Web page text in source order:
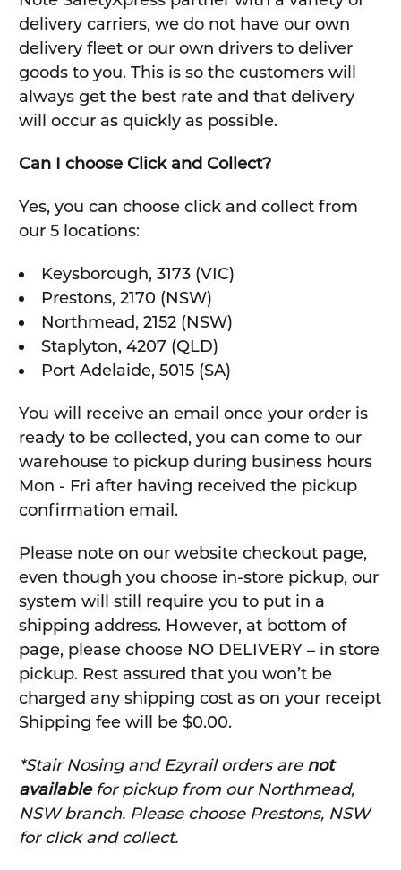
delivery carriers, we do not have our own
delivery fleet or our own drivers to deliver
goods to you. This is so the customers will
always get the best rate and that delivery
will occur as quickly as possible.
Can I choose Click and Collect?
Yes, you can choose click and collect from
our 5 locations:
Keysborough, 3173 (VIC)
Prestons, 2170 (NSW)
Northmead, 2152 (NSW)
Staplyton, 4207 (QLD)
Port Adelaide, 5015 (SA)
You will receive an email once your order is
ready to be collected, you can come to our
warehouse to pickup during business hours
Mon - Fri after having received the pickup
confirmation email.
Please note on our website checkout page,
even though you choose in-store pickup, our
system will still require you to put in a
shipping address. However, at bottom of
page, please choose NO DELIVERY – in store
pickup. Rest assured that you won’t be
charged any shipping cost as on your receipt
Shipping fee will be $0.00.
*Stair Nosing and Ezyrail orders are not
availablefor pickup from our Northmead,
NSW branch. Please choose Prestons, NSW
for click and collect.